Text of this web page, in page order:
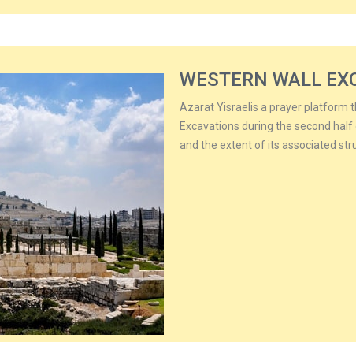
WESTERN WALL
Azarat Yisraelis a prayer platform
Excavations during the second
and the extent of its associated